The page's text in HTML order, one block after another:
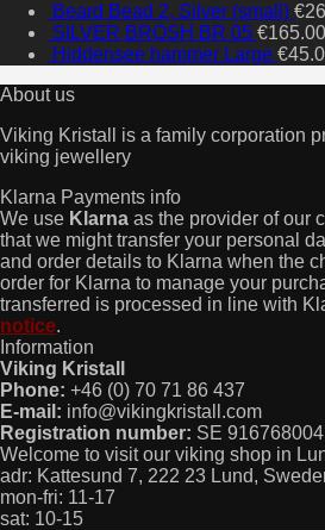
Beard Bead 2, Silver (small) €
SILVER BROSH BR 05 €165.00
Hiddensee hammer Large €
About us
Viking Kristall is a family corporation
viking jewellery
Klarna Payments info
We use Klarna as the provider of our
that we might transfer your personal
and order details to Klarna when the
order for Klarna to manage your
transferred is processed in line with
notice.
Information
Viking Kristall
Phone: +46 (0) 70 71 86 437
E-mail: info@vikingkristall.com
Registration number: SE
Welcome to visit our viking shop in
adr: Kattesund 7, 222 23 Lund,
mon-fri: 11-17
sat: 10-15